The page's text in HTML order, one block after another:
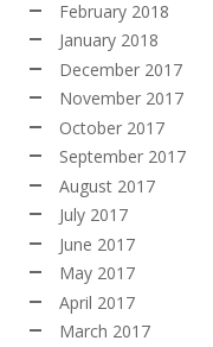
February 2018
January 2018
December 2017
November 2017
October 2017
September 2017
August 2017
July 2017
June 2017
May 2017
April 2017
March 2017